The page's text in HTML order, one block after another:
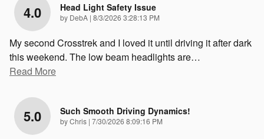
4.0 Head Light Safety Issue
by DebA | on
8/3/2026 3:28:13 PM
My second Crosstrek and I loved it until driving it after dark
this weekend. The low beam headlights are…
Read More
5.0 Such Smooth Driving Dynamics!
byChris | on
7/30/2026 8:09:16 PM